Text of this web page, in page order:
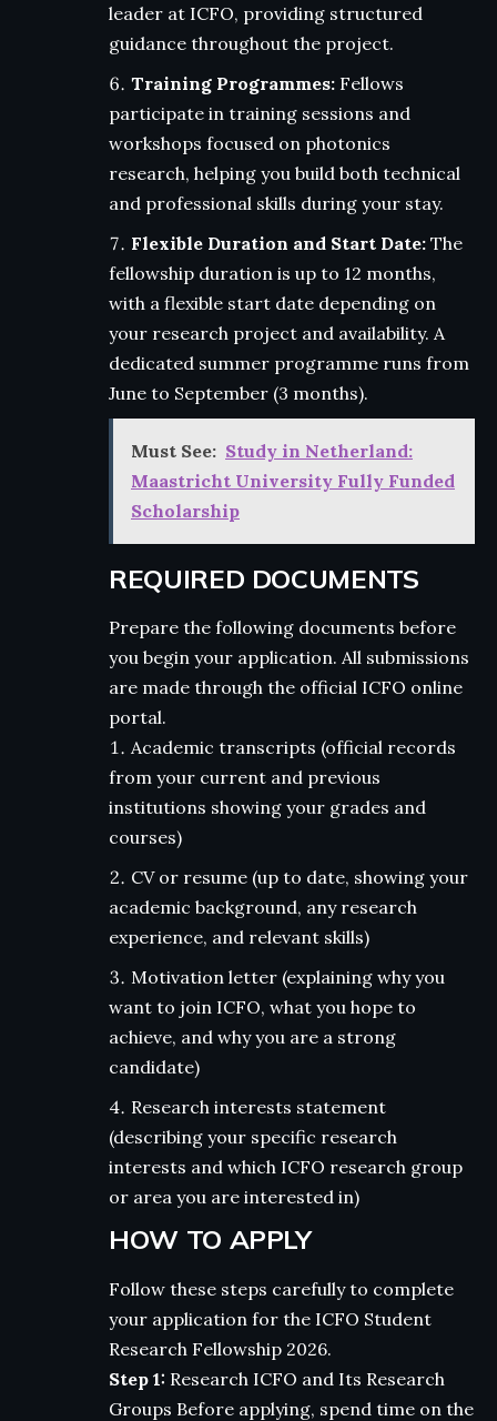
leader at ICFO, providing structured
guidance throughout the project.
Training Programmes: Fellows
participate in training sessions and
workshops focused on photonics
research, helping you build both technical
and professional skills during your stay.
Flexible Duration and Start Date: The
fellowship duration is up to 12 months,
with a flexible start date depending on
your research project and availability. A
dedicated summer programme runs from
June to September (3 months).
Must See: Study in Netherland:
Maastricht University Fully Funded
Scholarship
REQUIRED DOCUMENTS
Prepare the following documents before
you begin your application. All submissions
are made through the official ICFO online
portal.
Academic transcripts (official records
from your current and previous
institutions showing your grades and
courses)
CV or resume (up to date, showing your
academic background, any research
experience, and relevant skills)
Motivation letter (explaining why you
want to join ICFO, what you hope to
achieve, and why you are a strong
candidate)
Research interests statement
(describing your specific research
interests and which ICFO research group
or area you are interested in)
HOW TO APPLY
Follow these steps carefully to complete
your application for the ICFO Student
Research Fellowship 2026.
Step 1: Research ICFO and Its Research
Groups Before applying, spend time on the